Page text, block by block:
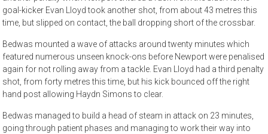
goal-kicker Evan Lloyd took another shot, from about 43 metres this
time, but slipped on contact, the ball dropping short of the crossbar.
Bedwas mounted a wave of attacks around twenty minutes which
featured numerous unseen knock-ons before Newport were penalised
again for not rolling away from a tackle. Evan Lloyd had a third penalty
shot, from forty metres this time, but his kick bounced off the right
hand post allowing Haydn Simons to clear.
Bedwas managed to build a head of steam in attack on 23 minutes,
going through patient phases and managing to work their way into